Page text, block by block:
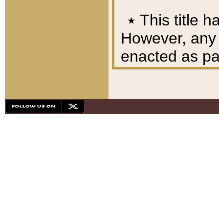
٭ This title
However,
enacted as